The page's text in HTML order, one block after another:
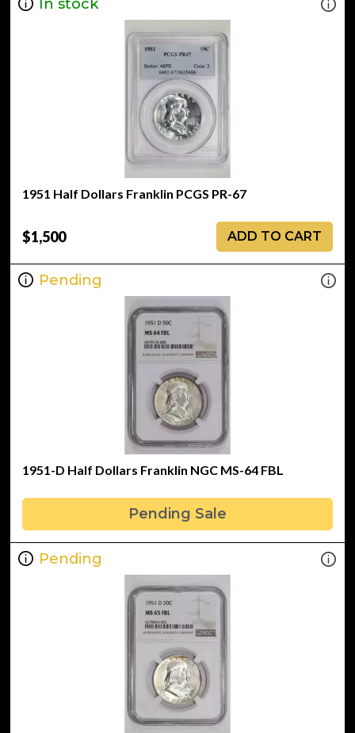
In stock
1951 Half Dollars Franklin PCGS PR-67
$1,500 ADD TO CART
Pending
1951-D Half Dollars Franklin NGC MS-64 FBL
Pending Sale
Pending